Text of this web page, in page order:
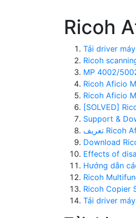
Ricoh
Tải driver
Ricoh
MP 4002/
Ricoh Aficio
Ricoh Aficio
[SOLVED]
Support &
Download
Effects of
Hướng dẫn
Ricoh
Ricoh Copier
Tải driver